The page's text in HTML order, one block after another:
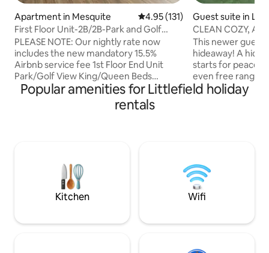
Apartment in Mesquite 4.95 out of 5 average rating,
4.95 (131)
First Floor Unit-2B/2B-Park and Golf
Course View!
PLEASE NOTE: Our nightly rate now
includes the new mandatory 15.5%
Airbnb service fee 1st Floor End Unit
Park/Golf View King/Queen Beds
A/C/Ceiling Fans Bedroom TVs & 75" in
Living Area Stocked Kitchen Free Full
Parking in Complex $50 non refundable
pet fee (no other animals allowed)
**THIS IS A NON SMOKING UNIT**
Guest suite in
CLEAN COZY,
Mesquite, NV
This newer
hideaway! A
starts for peace
even free range,
(rooster included)
entire 1
distance from
casinos,
Popular amenities for Littlefield holiday
rentals
Kitchen Wifi